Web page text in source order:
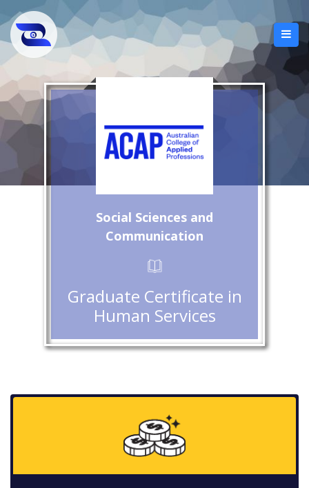
Social Sciences and
Communication
Graduate Certificate in
Human Services